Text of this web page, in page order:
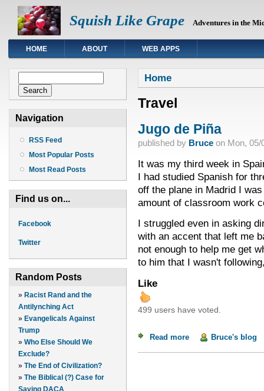
Squish Like Grape Adventures in the
HOME ABOUT WEB APPS
Navigation
RSS Feed
Most Popular Posts
Most Read Posts
Find us on...
Facebook
Twitter
Random Posts
» Racist Rand and the
Antilynching Act
» Evangelicals Against
Trump
» Who Else Should We
Exclude?
» The End of Civilization?
» The Biblical (?) Case for
You are here
Home
Travel
Jugo de Piña
published by Bruceon Mon, 05/
It was my third week in
I had studied Spanish for
off the plane in Madrid I
amount of classroom work
I struggled even in asking
with an accent that left me
not enough to help me get
to him that I wasn't
Like
499 users have voted.
Read moreabout Jugo de Piña
Bruce's blog